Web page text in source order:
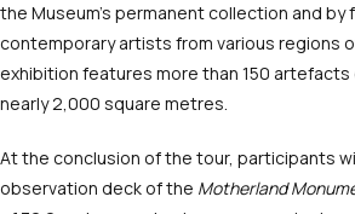
the Museum’s permanent collection and by
contemporary artists from various regions
exhibition features more than 150
nearly 2,000 square metres.
At the conclusion of the tour, participants
observation deck of the Motherland